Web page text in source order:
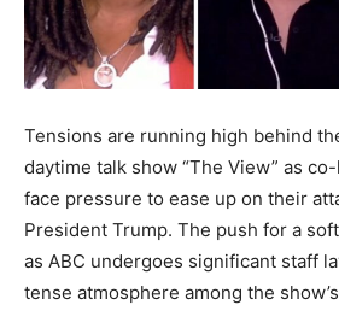
Tensions are running high behind
daytime talk show “The View” as
face pressure to ease up on their
President Trump. The push for a
as ABC undergoes significant staff
tense atmosphere among the